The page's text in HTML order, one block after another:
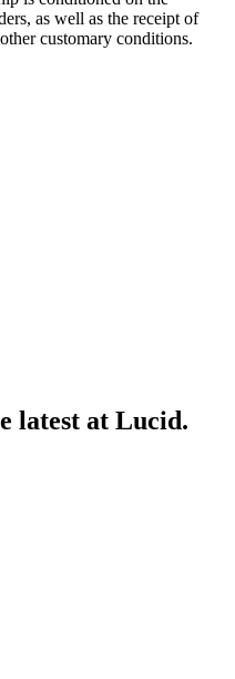
as well as the receipt of
customary conditions.
latest at Lucid.